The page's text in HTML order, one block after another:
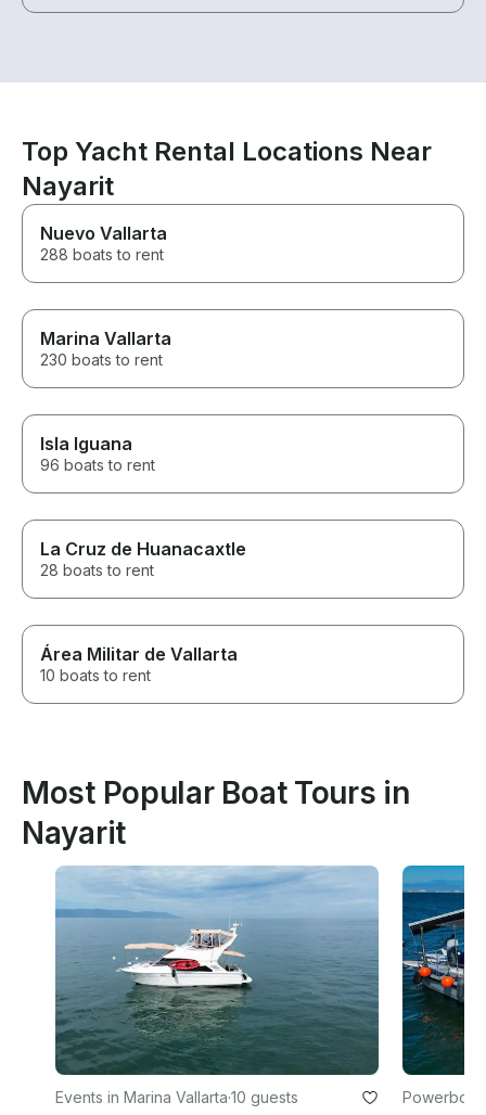
Top Yacht Rental Locations Near
Nayarit
Nuevo Vallarta
288 boats to rent
Marina Vallarta
230 boats to rent
Isla Iguana
96 boats to rent
La Cruz de Huanacaxtle
28 boats to rent
Área Militar de Vallarta
10 boats to rent
Most Popular Boat Tours in
Nayarit
Events in Marina Vallarta·10 guests